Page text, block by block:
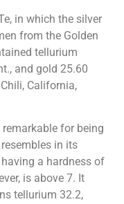
in which the silver
from the Golden
tellurium
and gold 25.60
California,
remarkable for being
in its
a hardness of
is above 7. It
tellurium 32.2,